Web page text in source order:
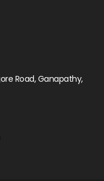
Road, Ganapathy,